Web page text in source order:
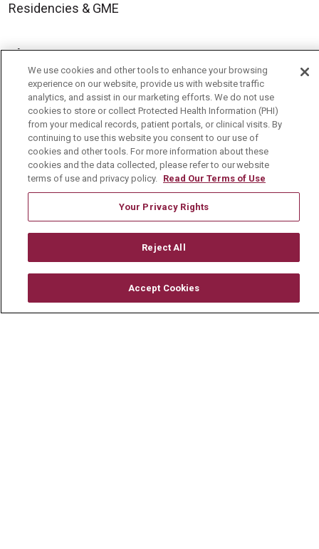
Residencies & GME
About Us
Visiting Us
History & Mission
Volunteer
Community Benefit
Media Relations
Mount Carmel College of Nursing
Mount Carmel MediGold Health Plan
Mount Carmel Foundation
Newsroom
We use cookies and other tools to enhance your browsing
experience on our website, provide us with website traffic
analytics, and assist in our marketing efforts. We do not use
cookies to store or collect Protected Health Information (PHI)
from your medical records, patient portals, or clinical visits. By
continuing to use this website you consent to our use of
cookies and other tools. For more information about these
cookies and the data collected, please refer to our website
terms of use and privacy policy. Read Our Terms of Use
Your Privacy Rights
Reject All
Accept Cookies